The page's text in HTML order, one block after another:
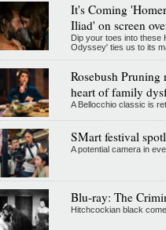
It's Coming
Iliad' on screen
Dip your toes into these
Odyssey' ties us to its
Rosebush
heart of family
A Bellocchio classic is
SMart festival
A potential camera in
Blu-ray: The
Hitchcockian black